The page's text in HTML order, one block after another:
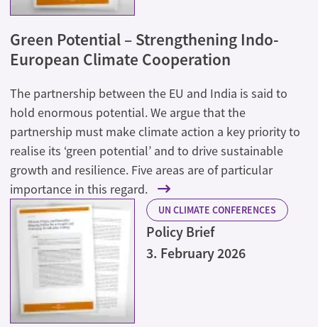
Green Potential – Strengthening Indo-
European Climate Cooperation
The partnership between the EU and India is said to
hold enormous potential. We argue that the
partnership must make climate action a key priority to
realise its ‘green potential’ and to drive sustainable
growth and resilience. Five areas are of particular
importance in this regard.
UN CLIMATE CONFERENCES
Policy Brief
3. February 2026